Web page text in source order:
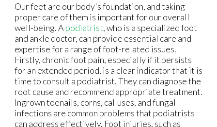
Our feet are our body's foundation, and taking
proper care of them is important for our overall
well-being. A podiatrist, who is a specialized foot
and ankle doctor, can provide essential care and
expertise for a range of foot-related issues.
Firstly, chronic foot pain, especially if it persists
for an extended period, is a clear indicator that it is
time to consult a podiatrist. They can diagnose the
root cause and recommend appropriate treatment.
Ingrown toenails, corns, calluses, and fungal
infections are common problems that podiatrists
can address effectively. Foot injuries, such as